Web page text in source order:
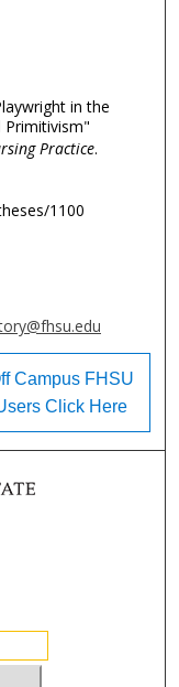
in the
Primitivism"
Practice.
1100
Campus FHSU
Click Here